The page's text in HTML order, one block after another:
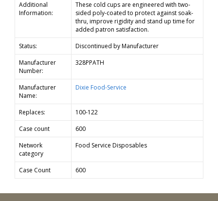
Additional
Information:
These cold cups are engineered with two-
sided poly-coated to protect against soak-
thru, improve rigidity and stand up time for
added patron satisfaction.
Status:
Discontinued by Manufacturer
Manufacturer
Number:
328PPATH
Manufacturer
Name:
Dixie Food-Service
Replaces:
100-122
Case count
600
Network
category
Food Service Disposables
Case Count 600